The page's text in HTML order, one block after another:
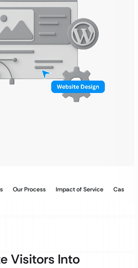
Our Process Impact of Service Case
Visitors Into